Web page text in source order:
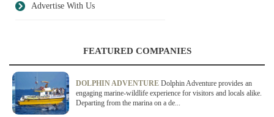
Advertise With Us
FEATURED COMPANIES
DOLPHIN ADVENTURE Dolphin Adventure provides an
engaging marine-wildlife experience for visitors and locals alike.
Departing from the marina on a de...